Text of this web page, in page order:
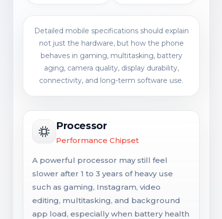
Detailed mobile specifications should explain
not just the hardware, but how the phone
behaves in gaming, multitasking, battery
aging, camera quality, display durability,
connectivity, and long-term software use.
Processor
Performance Chipset
A powerful processor may still feel
slower after 1 to 3 years of heavy use
such as gaming, Instagram, video
editing, multitasking, and background
app load, especially when battery health